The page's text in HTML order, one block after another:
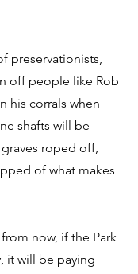
preservationists,
off people like Rob
his corrals when
shafts will be
roped off,
of what makes
now, if the Park
it will be paying